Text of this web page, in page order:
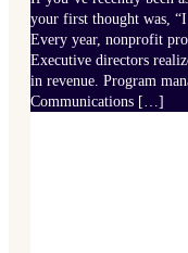
your first thought was,
Every year, nonprofit
Executive directors
in revenue. Program
Communications […]